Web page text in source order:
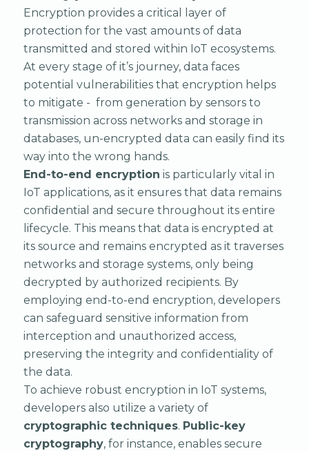
Encryption provides a critical layer of
protection for the vast amounts of data
transmitted and stored within IoT ecosystems.
At every stage of it’s journey, data faces
potential vulnerabilities that encryption helps
to mitigate - from generation by sensors to
transmission across networks and storage in
databases, un-encrypted data can easily find its
way into the wrong hands.
End-to-end encryption is particularly vital in
IoT applications, as it ensures that data remains
confidential and secure throughout its entire
lifecycle. This means that data is encrypted at
its source and remains encrypted as it traverses
networks and storage systems, only being
decrypted by authorized recipients. By
employing end-to-end encryption, developers
can safeguard sensitive information from
interception and unauthorized access,
preserving the integrity and confidentiality of
the data.
To achieve robust encryption in IoT systems,
developers also utilize a variety of
cryptographic techniques. Public-key
cryptography, for instance, enables secure